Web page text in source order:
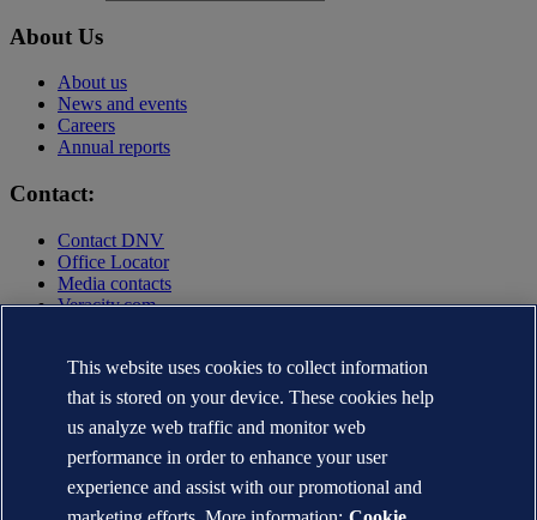
About Us
About us
News and events
Careers
Annual reports
Contact:
Contact DNV
Office Locator
Media contacts
Veracity.com
Terms of Use
Copyright © DNV AS 2025
Cookie information
This website uses cookies to collect information
that is stored on your device. These cookies help
us analyze web traffic and monitor web
performance in order to enhance your user
experience and assist with our promotional and